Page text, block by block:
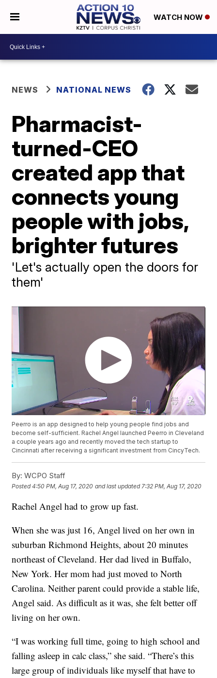
WATCH NOW
NEWS NATIONAL NEWS
Pharmacist-
turned-CEO
created app that
connects young
people with jobs,
brighter futures
'Let's actually open the doors for
them'
Peerro is an app designed to help young people find jobs and
become self-sufficient. Rachel Angel launched Peerro in Cleveland
a couple years ago and recently moved the tech startup to
Cincinnati after receiving a significant investment from CincyTech.
By: WCPO Staff
Posted4:50 PM, Aug 17, 2020 and last updated 7:32 PM, Aug 17, 2020
Rachel Angel had to grow up fast.
When she was just 16, Angel lived on her own in
suburban Richmond Heights, about 20 minutes
northeast of Cleveland. Her dad lived in Buffalo,
New York. Her mom had just moved to North
Carolina. Neither parent could provide a stable life,
Angel said. As difficult as it was, she felt better off
living on her own.
“I was working full time, going to high school and
falling asleep in calc class,” she said. “There’s this
large group of individuals like myself that have to